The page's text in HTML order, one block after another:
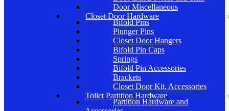
Door Miscellaneous
Closet Door Hardware
Bifold Pins
Plunger Pins
Closet Door Hangers
Bifold Pin Caps
Springs
Bifold Pin Accessories
Brackets
Closet Door Kit, Accessories
Toilet Partition Hardware
Partition Hardware and